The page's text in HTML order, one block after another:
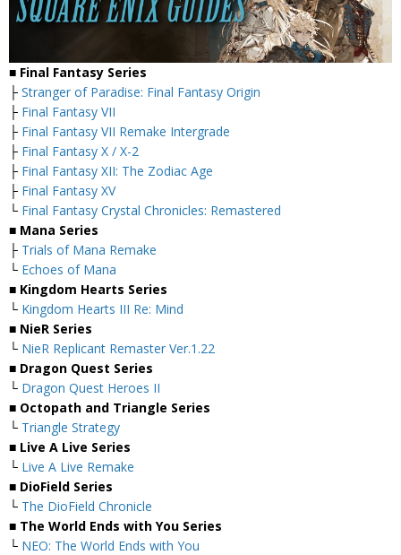
■ Final Fantasy Series
├ Stranger of Paradise: Final Fantasy Origin
├ Final Fantasy VII
├ Final Fantasy VII Remake Intergrade
├ Final Fantasy X / X-2
├ Final Fantasy XII: The Zodiac Age
├ Final Fantasy XV
└ Final Fantasy Crystal Chronicles: Remastered
■ Mana Series
├ Trials of Mana Remake
└ Echoes of Mana
■ Kingdom Hearts Series
└ Kingdom Hearts III Re: Mind
■ NieR Series
└ NieR Replicant Remaster Ver.1.22
■ Dragon Quest Series
└ Dragon Quest Heroes II
■ Octopath and Triangle Series
└ Triangle Strategy
■ Live A Live Series
└ Live A Live Remake
■ DioField Series
└ The DioField Chronicle
■ The World Ends with You Series
└ NEO: The World Ends with You